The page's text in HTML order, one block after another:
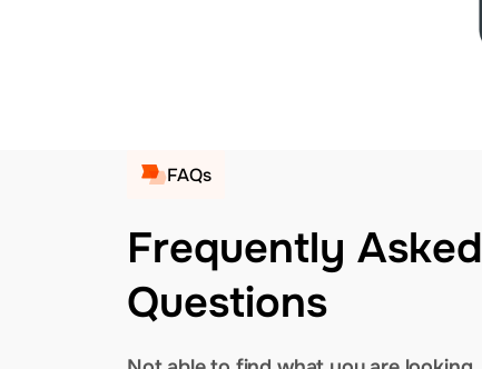
FAQs
Frequently Asked
Questions